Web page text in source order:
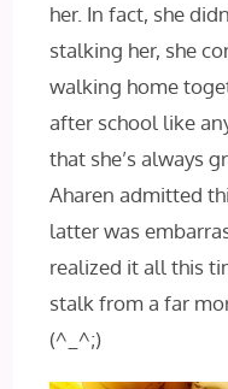
her. In fact, she
stalking her, she
walking home
after school like
that she’s always
Aharen admitted
latter was
realized it all this
stalk from a far
(^_^;)